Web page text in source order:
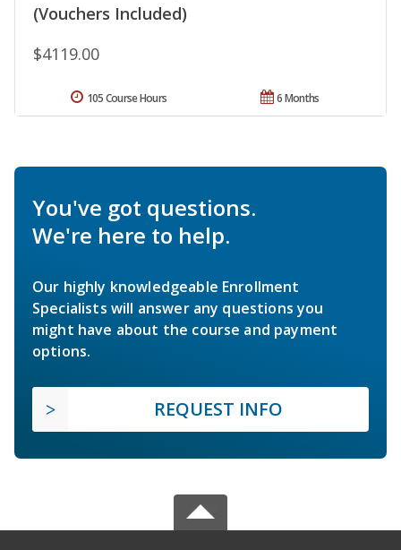
(Vouchers Included)
$4119.00
6 Months
105 Course Hours
You've got questions.
We're here to help.
Our highly knowledgeable Enrollment
Specialists will answer any questions you
might have about the course and payment
options.
REQUEST INFO